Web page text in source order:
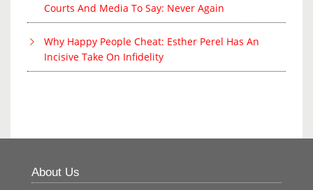
Courts And Media To Say: Never Again
Why Happy People Cheat: Esther Perel Has An
Incisive Take On Infidelity
About Us